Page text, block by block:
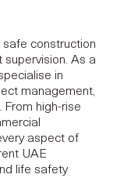
safe construction
As a
in
management,
From high-rise
aspect of
UAE
life safety